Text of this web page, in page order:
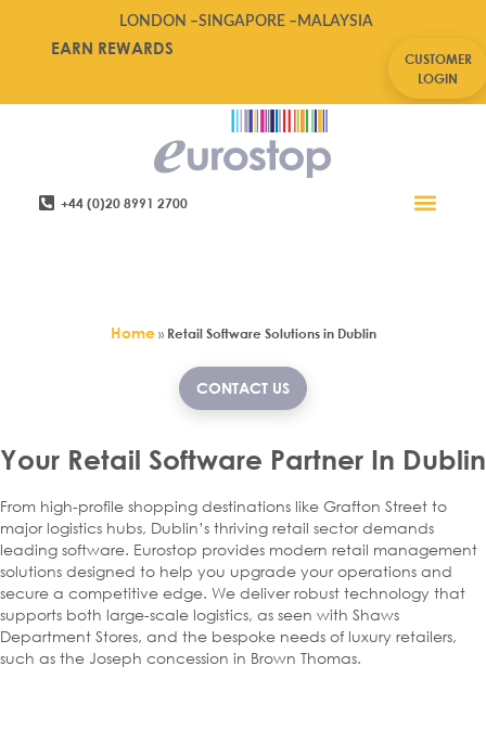
LONDON –SINGAPORE – MALAYSIA
EARN REWARDS
CUSTOMER
LOGIN
+44 (0)20 8991 2700
Home» Retail Software Solutions in Dublin
CONTACT US
Your Retail Software Partner In Dublin
From high-profile shopping destinations like Grafton Street to
major logistics hubs, Dublin’s thriving retail sector demands
leading software. Eurostop provides modern retail management
solutions designed to help you upgrade your operations and
secure a competitive edge. We deliver robust technology that
supports both large-scale logistics, as seen with Shaws
Department Stores, and the bespoke needs of luxury retailers,
such as the Joseph concession in Brown Thomas.